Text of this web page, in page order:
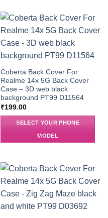
Coberta Back Cover For
Realme 14x 5G Back Cover
Case – 3D web black
background PT99 D11564
₹199.00
SELECT YOUR PHONE
MODEL